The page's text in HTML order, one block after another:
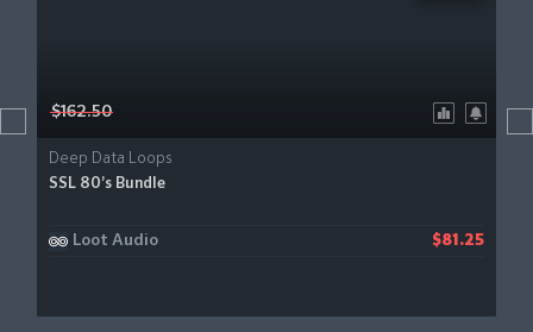
$162.50
Deep Data Loops
SSL 80’s Bundle
Loot Audio $81.25